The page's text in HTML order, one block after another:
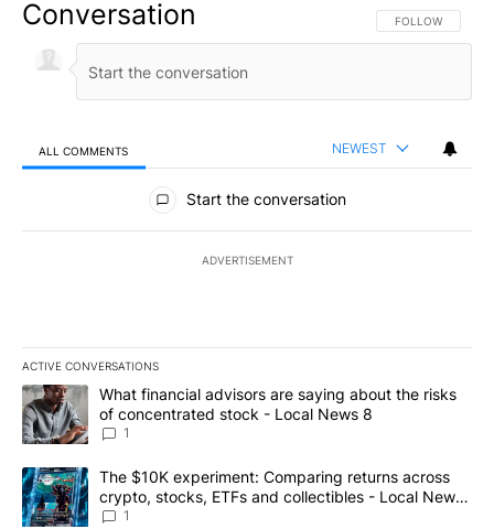
Conversation FOLLOW THIS
FOLLOW
ALL COMMENTS NEWEST
All Comments
Start the conversation
ADVERTISEMENT
ACTIVE CONVERSATIONS
The following is a list of the most commented articles in the last
A trending article titled "What financial advisors are saying
What financial advisors are saying about the risks
of concentrated stock - Local News 8
1
A trending article titled "The $10K experiment: Comparing
The $10K experiment: Comparing returns across
crypto, stocks, ETFs and collectibles - Local News
8
1